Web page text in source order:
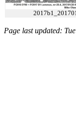
Page last updated: